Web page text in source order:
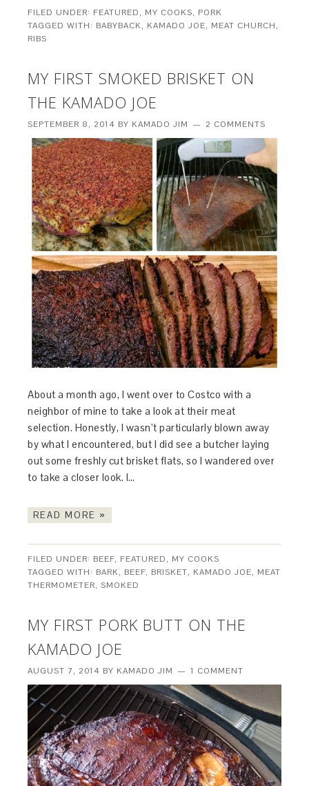
FILED UNDER: FEATURED, MY COOKS, PORK
TAGGED WITH: BABYBACK, KAMADO JOE, MEAT CHURCH,
RIBS
MY FIRST SMOKED BRISKET ON
THE KAMADO JOE
SEPTEMBER 8, 2014 BY KAMADO JIM 2 COMMENTS
About a month ago, I went over to Costco with a
neighbor of mine to take a look at their meat
selection. Honestly, I wasn’t particularly blown away
by what I encountered, but I did see a butcher laying
out some freshly cut brisket flats, so I wandered over
to take a closer look. I…
READ MORE »
FILED UNDER: BEEF, FEATURED, MY COOKS
TAGGED WITH: BARK, BEEF, BRISKET, KAMADO JOE, MEAT
THERMOMETER,SMOKED
MY FIRST PORK BUTT ON THE
KAMADO JOE
AUGUST 7, 2014 BY KAMADO JIM 1 COMMENT